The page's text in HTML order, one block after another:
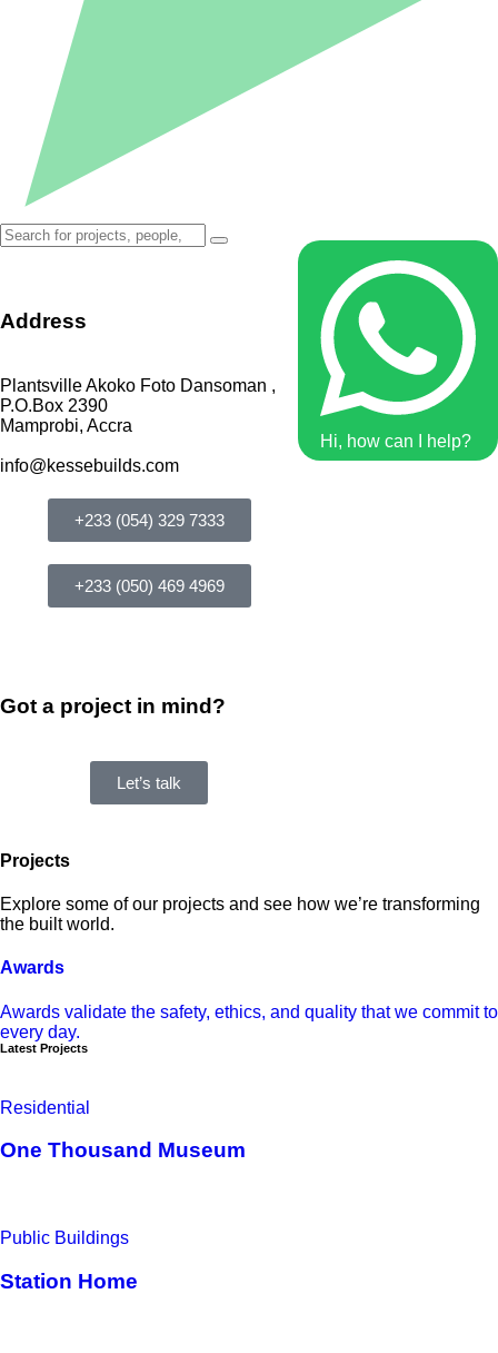
Hi, how can I help?
Address
Plantsville Akoko Foto Dansoman ,
P.O.Box 2390
Mamprobi, Accra
info@kessebuilds.com
+233 (054) 329 7333
+233 (050) 469 4969
Got a project in mind?
Let’s talk
Projects
Explore some of our projects and see how we’re transforming
the built world.
Awards
Awards validate the safety, ethics, and quality that we commit to
every day.
Latest Projects
Residential
One Thousand Museum
Public Buildings
Station Home